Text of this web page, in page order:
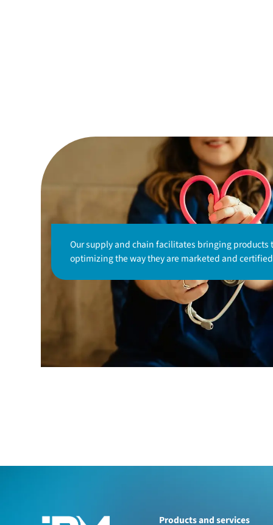
Our supply and chain facilitates bringing products
optimizing the way they are marketed and
Products and services